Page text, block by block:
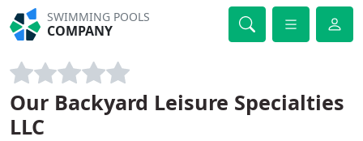
SWIMMING POOLS
COMPANY
Our Backyard Leisure Specialties
LLC